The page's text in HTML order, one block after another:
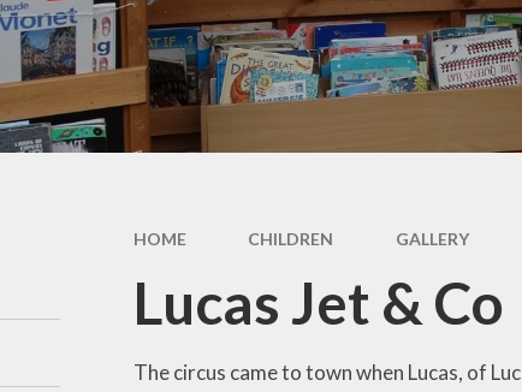
Contact Details​​​​​​​
Aequalis Education Trust
Vacancies
DfE Performance Tables
Financial Information
HOME CHILDREN GALLERY
Lucas Jet & Co
The circus came to town when Lucas, of